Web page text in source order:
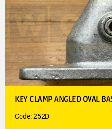
KEY CLAMP ANGLED OVAL
Code: 252D